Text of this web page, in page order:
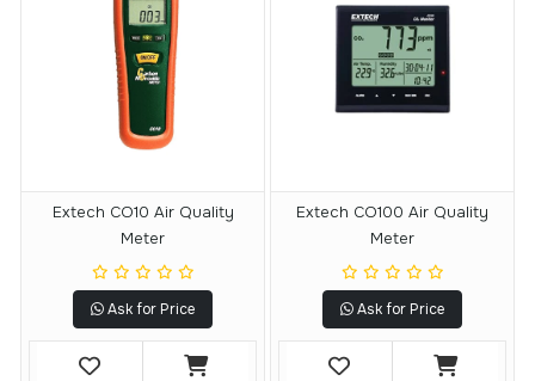
Extech CO10 Air Quality
Meter
Ask for Price
Extech CO100 Air Quality
Meter
Ask for Price